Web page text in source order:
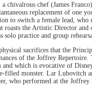
chivalrous chef (James
replacement of one
to switch a female lead,
roasts the Artistic Director
practice and group
sacrifices that the
of the Joffrey
which is evocative of
filled monster. Lar Lubovitch
who performed at the Joffrey